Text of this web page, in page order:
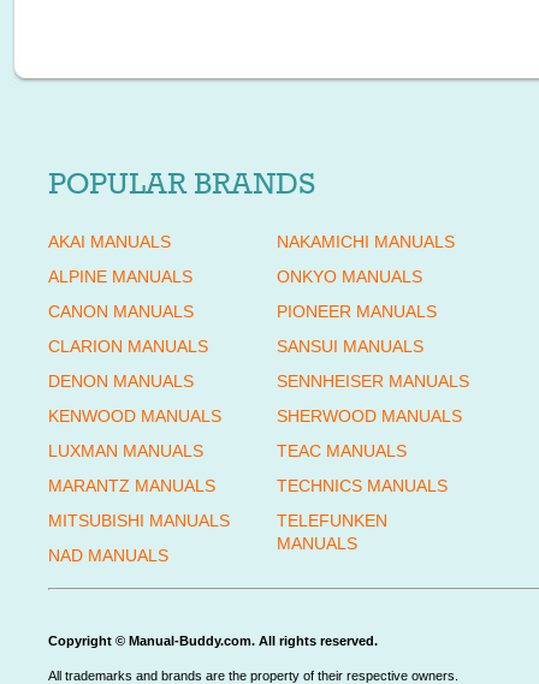
POPULAR BRANDS
AKAI MANUALS
ALPINE MANUALS
CANON MANUALS
CLARION MANUALS
DENON MANUALS
KENWOOD MANUALS
LUXMAN MANUALS
MARANTZ MANUALS
MITSUBISHI MANUALS
NAD MANUALS
NAKAMICHI MANUALS
ONKYO MANUALS
PIONEER MANUALS
SANSUI MANUALS
SENNHEISER MANUALS
SHERWOOD MANUALS
TEAC MANUALS
TECHNICS MANUALS
TELEFUNKEN
MANUALS
Copyright © Manual-Buddy.com. All rights reserved.
All trademarks and brands are the property of their respective owners.